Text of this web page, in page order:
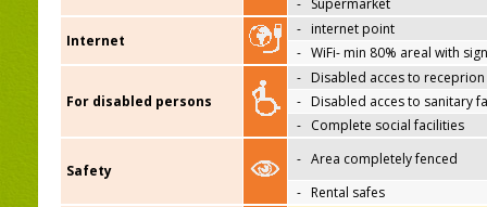
- Supermarket
Internet
- internet point
- WiFi- min 80% areal with
For disabled persons
- Disabled acces to receprion
- Disabled acces to sanitary
- Complete social facilities
Safety
- Area completely fenced
- Rental safes